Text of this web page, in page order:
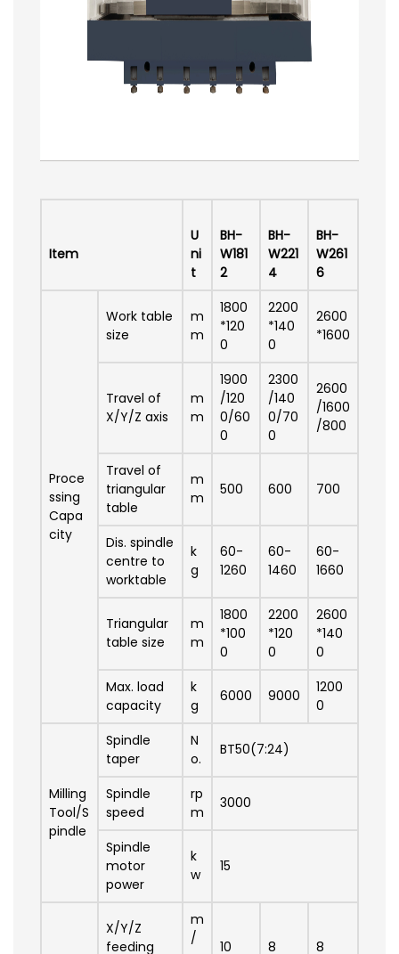
Item
U
ni
t
BH-
W181
2
BH-
W221
4
BH-
W261
6
Proce
ssing
Capa
city
Work table
size
m
m
1800
*120
0
2200
*140
0
2600
*1600
Travel of
X/Y/Z axis
m
m
1900
/120
0/60
0
2300
/140
0/70
0
2600
/1600
/800
Travel of
triangular
table
m
m
500 600 700
Dis. spindle
centre to
worktable
k
g
60-
1260
60-
1460
60-
1660
Triangular
table size
m
m
1800
*100
0
2200
*120
0
2600
*140
0
Max. load
capacity
k
g
6000 9000
1200
0
Milling
Tool/S
pindle
Spindle
taper
N
o.
BT50(7:24)
Spindle
speed
rp
m
3000
Spindle
motor
power
k
w
15
X/Y/Z
feeding
m
/
10 8 8